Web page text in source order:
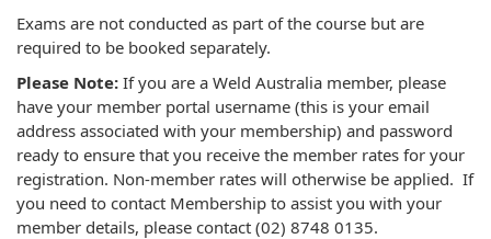
Exams are not conducted as part of the course but are
required to be booked separately.
Please Note: If you are a Weld Australia member, please
have your member portal username (this is your email
address associated with your membership) and password
ready to ensure that you receive the member rates for your
registration. Non-member rates will otherwise be applied. If
you need to contact Membership to assist you with your
member details, please contact (02) 8748 0135.